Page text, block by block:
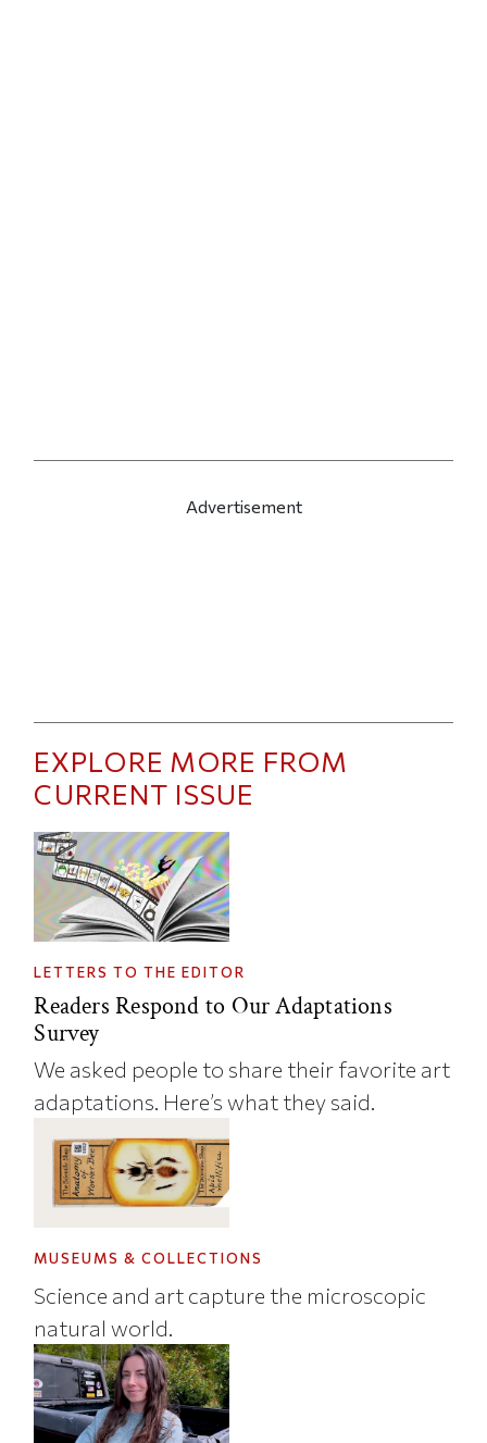
Advertisement
EXPLORE MORE FROM
CURRENT ISSUE
LETTERS TO THE EDITOR
Readers Respond to Our Adaptations
Survey
We asked people to share their favorite art
adaptations. Here’s what they said.
MUSEUMS & COLLECTIONS
Science and art capture the microscopic
natural world.